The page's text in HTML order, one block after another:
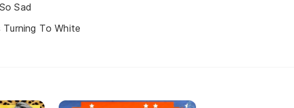
Sad
Turning To White